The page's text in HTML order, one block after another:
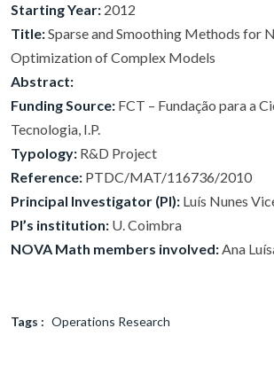
Starting Year: 2012
Title:Sparse and Smoothing Methods for
Optimization of Complex Models
Abstract:
Funding Source: FCT – Fundação para a
Tecnologia, I.P.
Typology: R&D Project
Reference: PTDC/MAT/116736/2010
Principal Investigator (PI): Luís Nunes
PI’s institution: U. Coimbra
NOVA Math members involved:Ana
Tags : Operations Research